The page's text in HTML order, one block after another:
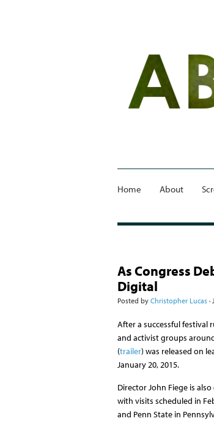
Home About
As Congress
Digital
Posted by Christopher Lucas ·
After a successful
and activist groups around
(trailer) was released on
January 20, 2015.
Director John Fiege is
with visits scheduled in
and Penn State in